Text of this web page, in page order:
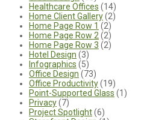
Healthcare Offices (14)
Home Client Gallery(2)
Home Page Row 1 (2)
Home Page Row 2 (2)
Home Page Row 3 (2)
Hotel Design (3)
Infographics (5)
Office Design (73)
Office Productivity(19)
Point-Supported Glass (1)
Privacy(7)
Project Spotlight(6)